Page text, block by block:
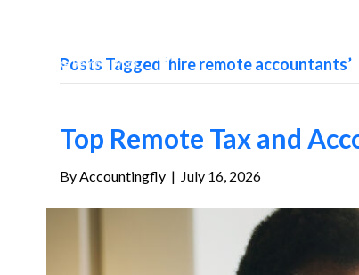
Posts Tagged ‘hire remote accountants’
Top Remote Tax and
ByAccountingfly | July 16, 2026